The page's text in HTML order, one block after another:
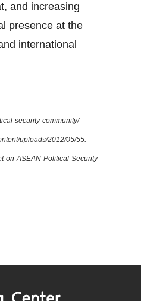
and increasing
presence at the
international
security-community/
uploads/2012/05/55.-
on-ASEAN-Political-Security-